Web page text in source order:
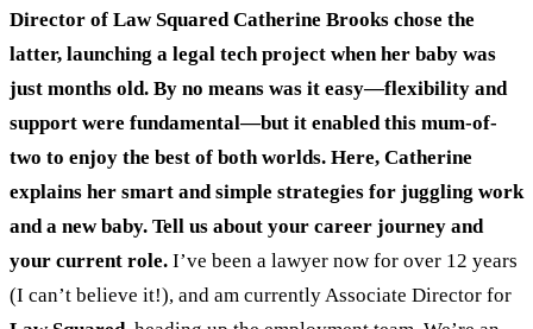
Director of Law Squared Catherine Brooks chose the
latter, launching a legal tech project when her baby was
just months old. By no means was it easy—flexibility and
support were fundamental—but it enabled this mum-of-
two to enjoy the best of both worlds. Here, Catherine
explains her smart and simple strategies for juggling work
and a new baby. Tell us about your career journey and
your current role. I’ve been a lawyer now for over 12 years
(I can’t believe it!), and am currently Associate Director for